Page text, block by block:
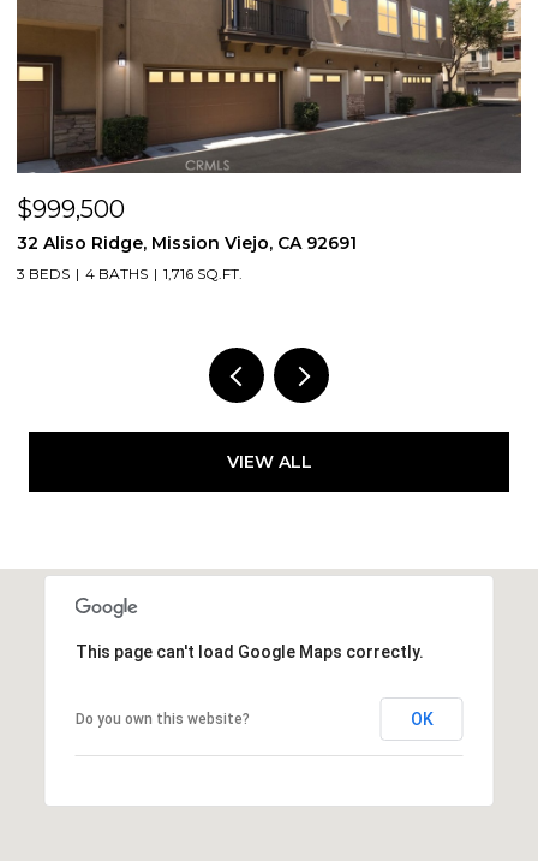
3131 Michelson Drive 406, Irvine, CA 92612
2 BEDS 2 BATHS
VIEW ALL
This page can't load Google Maps correctly.
Do you own this website? OK